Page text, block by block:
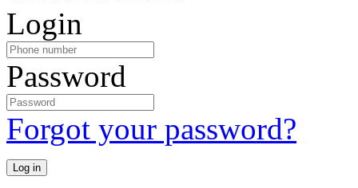
Login
Password
Forgot your password?